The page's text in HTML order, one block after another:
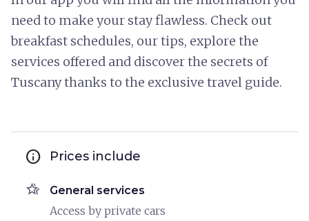
need to make your stay flawless. Check out
breakfast schedules, our tips, explore the
services offered and discover the secrets of
Tuscany thanks to the exclusive travel guide.
info Prices include
hotel_class General services
Access by private cars